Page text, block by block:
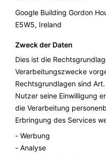
Google Building Gordon
E5W5, Ireland
Zweck der Daten
Dies ist die
Verarbeitungszwecke
Rechtsgrundlagen sind
Nutzer seine Einwilligung
die Verarbeitung
Erbringung des Services
Werbung
Analyse